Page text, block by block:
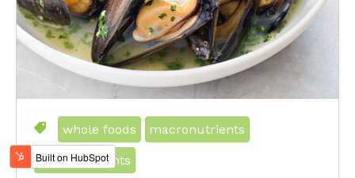
whole foods macronutrients
micronutrients